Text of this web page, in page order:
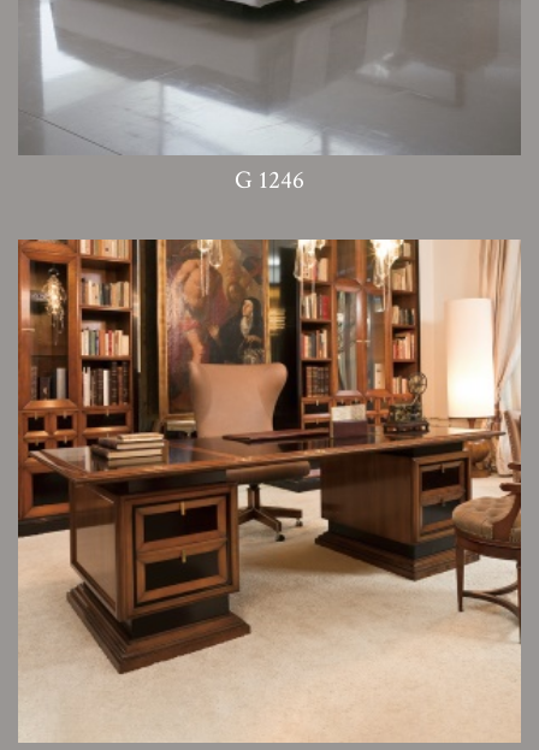
G 1246